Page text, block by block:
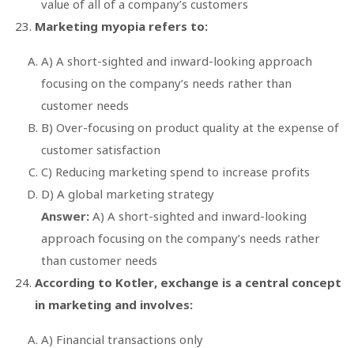
value of all of a company’s customers
Marketing myopia refers to:
A) A short-sighted and inward-looking approach
focusing on the company’s needs rather than
customer needs
B) Over-focusing on product quality at the expense of
customer satisfaction
C) Reducing marketing spend to increase profits
D) A global marketing strategy
Answer: A) A short-sighted and inward-looking
approach focusing on the company’s needs rather
than customer needs
According to Kotler, exchange is a central concept
in marketing and involves:
A) Financial transactions only